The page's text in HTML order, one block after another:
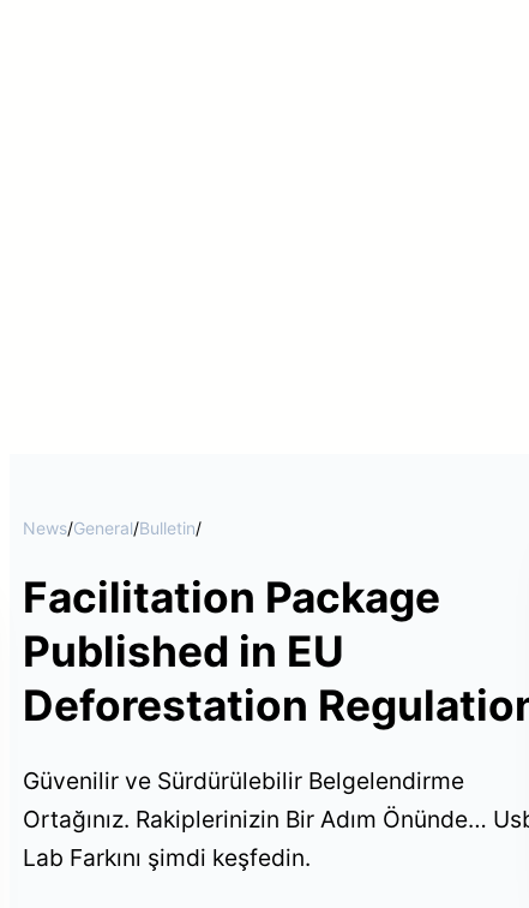
News/General/Bulletin/
Facilitation Package
Published in EU
Deforestation
Güvenilir ve Sürdürülebilir Belgelendirme
Ortağınız. Rakiplerinizin Bir Adım Önünde…
Lab Farkını şimdi keşfedin.
USB Certification
Expo 2026